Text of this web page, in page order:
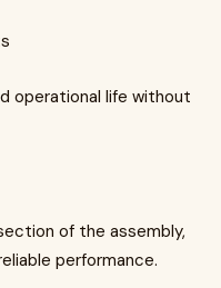
operational life without
of the assembly,
performance.